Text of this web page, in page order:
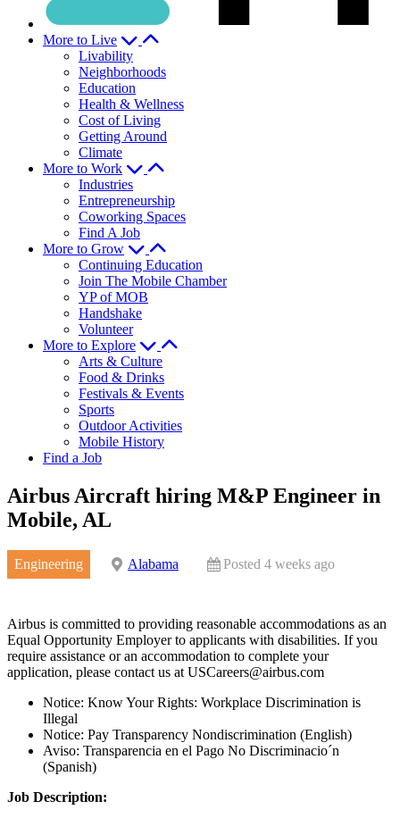
More to Live
Livability
Neighborhoods
Education
Health & Wellness
Cost of Living
Getting Around
Climate
More to Work
Industries
Entrepreneurship
Coworking Spaces
Find A Job
More to Grow
Continuing Education
Join The Mobile Chamber
YP of MOB
Handshake
Volunteer
More to Explore
Arts & Culture
Food & Drinks
Festivals & Events
Sports
Outdoor Activities
Mobile History
Find a Job
Airbus Aircraft hiring M&P Engineer in
Mobile, AL
Engineering Alabama Posted 4 weeks ago
Airbus is committed to providing reasonable accommodations as an
Equal Opportunity Employer to applicants with disabilities. If you
require assistance or an accommodation to complete your
application, please contact us at USCareers@airbus.com
Notice: Know Your Rights: Workplace Discrimination is
Illegal
Notice: Pay Transparency Nondiscrimination (English)
Aviso: Transparencia en el Pago No Discriminacio´n
(Spanish)
Job Description: